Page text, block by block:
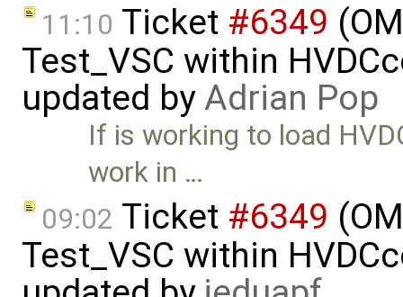
11:10 Ticket #6349
Test_VSC within
updated byAdrian Pop
If is working to load
work in …
09:02 Ticket #6349
Test_VSC within